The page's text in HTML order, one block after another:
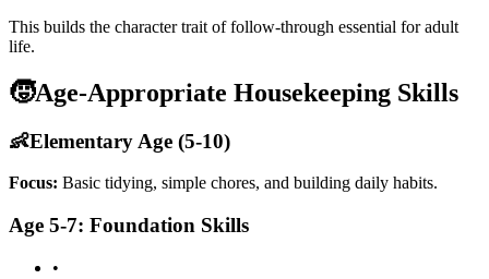
This builds the character trait of follow-through essential for adult
life.
🧒Age-Appropriate Housekeeping Skills
👶Elementary Age (5-10)
Focus: Basic tidying, simple chores, and building daily habits.
Age 5-7: Foundation Skills
•